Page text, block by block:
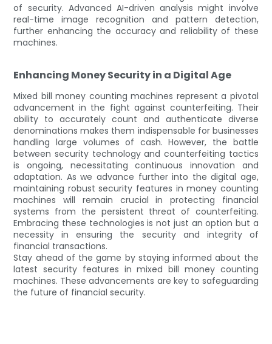
of security. Advanced AI-driven analysis might involve
real-time image recognition and pattern detection,
further enhancing the accuracy and reliability of these
machines.
Enhancing Money Security in a Digital Age
Mixed bill money counting machines represent a pivotal
advancement in the fight against counterfeiting. Their
ability to accurately count and authenticate diverse
denominations makes them indispensable for businesses
handling large volumes of cash. However, the battle
between security technology and counterfeiting tactics
is ongoing, necessitating continuous innovation and
adaptation. As we advance further into the digital age,
maintaining robust security features in money counting
machines will remain crucial in protecting financial
systems from the persistent threat of counterfeiting.
Embracing these technologies is not just an option but a
necessity in ensuring the security and integrity of
financial transactions.
Stay ahead of the game by staying informed about the
latest security features in mixed bill money counting
machines. These advancements are key to safeguarding
the future of financial security.